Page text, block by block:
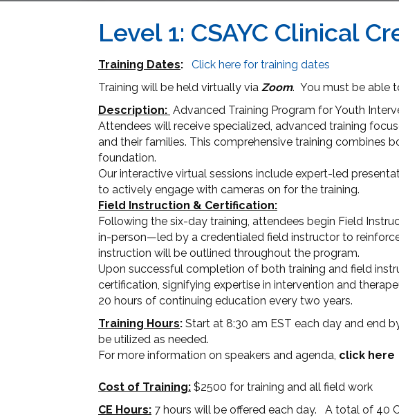
Level 1: CSAYC Clinical
Training Dates:
Click here for training dates
Training will be held virtually via Zoom. You must be able
Description: Advanced Training Program for Youth
Attendees will receive specialized, advanced training
and their families. This comprehensive training combines
foundation.
Our interactive virtual sessions include expert-led
to actively engage with cameras on for the training.
Field Instruction & Certification:
Following the six-day training, attendees begin Field
in-person—led by a credentialed field instructor to
instruction will be outlined throughout the program.
Upon successful completion of both training and field
certification, signifying expertise in intervention and
20 hours of continuing education every two years.
Training Hours: Start at 8:30 am EST each day and end
be utilized as needed.
For more information on speakers and agenda, click here
Cost of Training: $2500 for training and all field work
CE Hours: 7 hours will be offered each day. A total of 40